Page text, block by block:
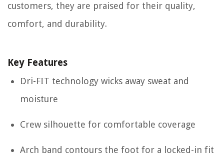
customers, they are praised for their quality,
comfort, and durability.
Key Features
Dri-FIT technology wicks away sweat and
moisture
Crew silhouette for comfortable coverage
Arch band contours the foot for a locked-in fit